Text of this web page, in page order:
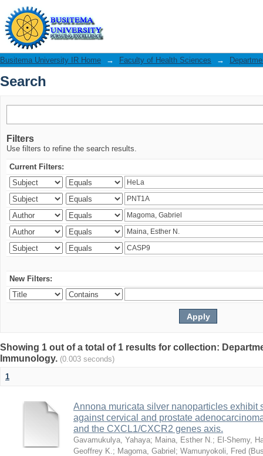
Search
Busitema University IR Home → Faculty of Health Sciences →
Search
Filters
Use filters to refine the search results.
Current Filters:
New Filters:
Showing 1 out of a total of 1 results for collection:
Immunology. (0.003 seconds)
1
Annona muricata silver nanoparticles exhibit
against cervical and prostate
and the CXCL1/CXCR2 genes axis.
Gavamukulya, Yahaya; Maina, Esther N.; El-Shemy,
Geoffrey K.; Magoma, Gabriel ; Wamunyokoli, Fred (